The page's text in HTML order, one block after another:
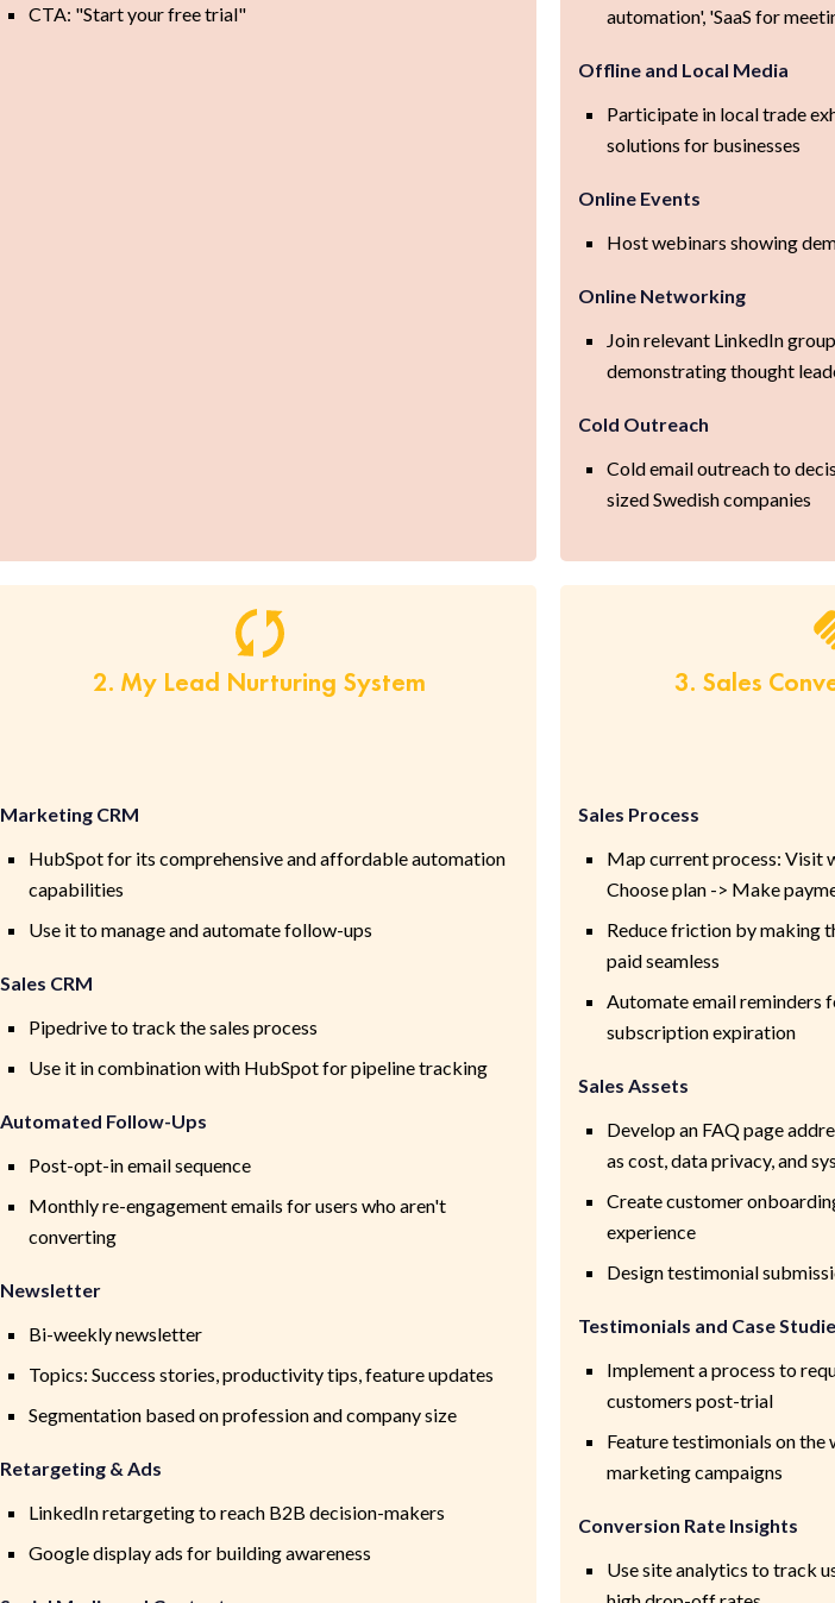
CTA: "Start your free trial"
automation', 'SaaS for
Offline and Local Media
Participate in local trade
solutions for businesses
Online Events
Host webinars showing
Online Networking
Join relevant LinkedIn
demonstrating thought
Cold Outreach
Cold email outreach to
sized Swedish companies
2. My Lead Nurturing System
Marketing CRM
HubSpot for its comprehensive and affordable automation
capabilities
Use it to manage and automate follow-ups
Sales CRM
Pipedrive to track the sales process
Use it in combination with HubSpot for pipeline tracking
Automated Follow-Ups
Post-opt-in email sequence
Monthly re-engagement emails for users who aren't
converting
Newsletter
Bi-weekly newsletter
Topics: Success stories, productivity tips, feature updates
Segmentation based on profession and company size
Retargeting & Ads
LinkedIn retargeting to reach B2B decision-makers
Google display ads for building awareness
3. Sales
Sales Process
Map current process: Visit
Choose plan -> Make
Reduce friction by making
paid seamless
Automate email reminders
subscription expiration
Sales Assets
Develop an FAQ page
as cost, data privacy, and
Create customer
experience
Design testimonial
Testimonials and Case
Implement a process to
customers post-trial
Feature testimonials on the
marketing campaigns
Conversion Rate Insights
Use site analytics to track